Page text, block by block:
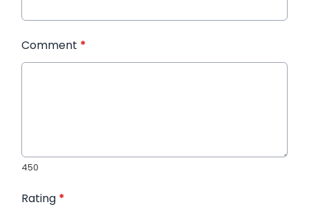
Comment *
450
Rating *